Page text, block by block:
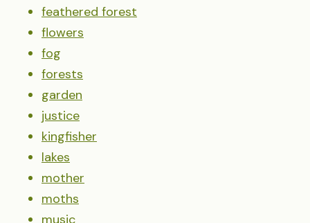
feathered forest
flowers
fog
forests
garden
justice
kingfisher
lakes
mother
moths
music